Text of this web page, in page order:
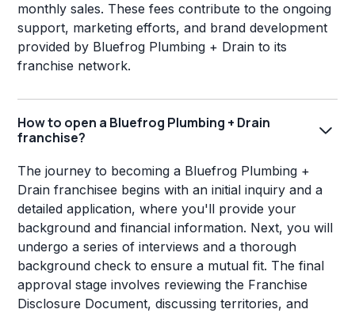
monthly sales. These fees contribute to the ongoing
support, marketing efforts, and brand development
provided by Bluefrog Plumbing + Drain to its
franchise network.
How to open a Bluefrog Plumbing + Drain
franchise?
The journey to becoming a Bluefrog Plumbing +
Drain franchisee begins with an initial inquiry and a
detailed application, where you'll provide your
background and financial information. Next, you will
undergo a series of interviews and a thorough
background check to ensure a mutual fit. The final
approval stage involves reviewing the Franchise
Disclosure Document, discussing territories, and